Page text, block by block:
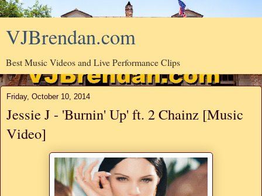
VJBrendan.com
Best Music Videos and Live Performance Clips
Friday, October 10, 2014
Jessie J - 'Burnin' Up' ft. 2 Chainz [Music
Video]